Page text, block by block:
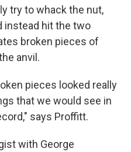
try to whack the nut,
instead hit the two
broken pieces of
anvil.
pieces looked really
that we would see in
says Proffitt.
with George